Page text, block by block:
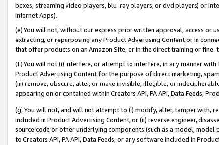
boxes, streaming video players, blu-ray players, or dvd players) or
Internet Apps).
(e) You will not, without our express prior written approval, access or
extracting, or repurposing any Product Advertising Content or in
that offer products on an Amazon Site, or in the direct training or
(f) You will not (i) interfere, or attempt to interfere, in any manner
Product Advertising Content for the purpose of direct marketing,
(iii) remove, obscure, alter, or make invisible, illegible, or
appearing on or contained within Creators API, PA API, Data Feeds,
(g) You will not, and will not attempt to (i) modify, alter, tamper with,
included in Product Advertising Content; or (ii) reverse engineer,
source code or other underlying components (such as a model,
to Creators API, PA API, Data Feeds, or any software included in